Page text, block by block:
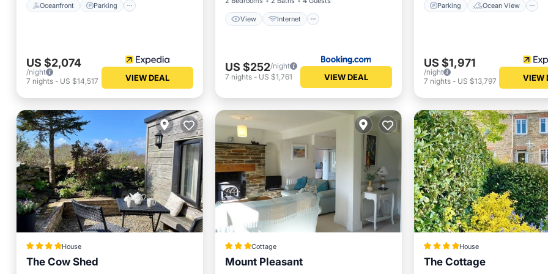
Oceanfront Parking
US $2,074
/night
7 nights - US $14,517 VIEW DEAL
View Internet
US $252/night
7 nights- US $1,761 VIEW DEAL
Parking Ocean View
US $1,971
/night
7 nights- US $13,797 VIEW
House
The Cow Shed
Cottage
Mount Pleasant
Oceanfront
House
The Cottage